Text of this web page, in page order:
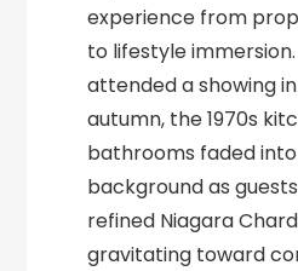
experience from
to lifestyle
attended a showing
autumn, the 1970s
bathrooms faded
background as
refined Niagara
gravitating toward